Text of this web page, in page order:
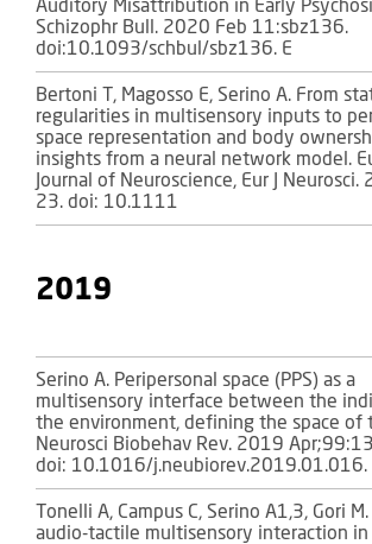
Auditory Misattribution in Early
Schizophr Bull. 2020 Feb 11:sbz136.
doi:10.1093/schbul/sbz136. E
Bertoni T, Magosso E, Serino A. From
regularities in multisensory inputs to
space representation and body
insights from a neural network model.
Journal of Neuroscience, Eur J Neurosci.
23. doi: 10.1111
2019
Serino A. Peripersonal space (PPS) as a
multisensory interface between the
the environment, defining the space of
Neurosci Biobehav Rev. 2019
doi: 10.1016/j.neubiorev.2019.01.016.
Tonelli A, Campus C, Serino A1,3, Gori
audio-tactile multisensory interaction in